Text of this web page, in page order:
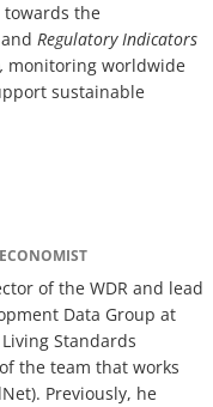
the
Regulatory Indicators
, monitoring worldwide
sustainable
of the WDR and lead
Data Group at
Standards
the team that works
Previously, he